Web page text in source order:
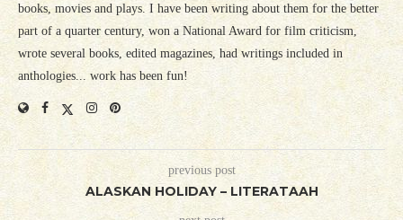
books, movies and plays. I have been writing about them for the better
part of a quarter century, won a National Award for film criticism,
wrote several books, edited magazines, had writings included in
anthologies... work has been fun!
previous post
ALASKAN HOLIDAY – LITERATAAH